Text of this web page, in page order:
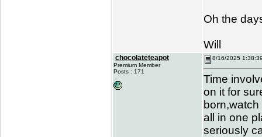
Oh the
Will
chocolateteapot
Premium Member
Posts : 171
8/16/2025
Time
on it for
all in one
seriously